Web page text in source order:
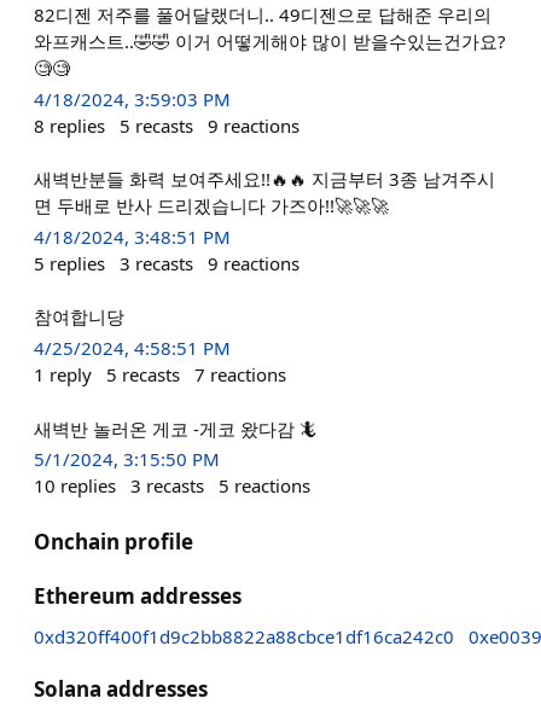
82디젠 저주를 풀어달랬더니.. 49디젠으로 답해준 우리의
와프캐스트..🤣🤣 이거 어떻게해야 많이 받을수있는건가요?
🧐🧐
4/18/2024, 3:59:03 PM
8 replies 5 recasts 9 reactions
새벽반분들 화력 보여주세요!!🔥🔥 지금부터 3종 남겨주시
면 두배로 반사 드리겠습니다 가즈아!!🚀🚀🚀
4/18/2024, 3:48:51 PM
5 replies 3 recasts 9 reactions
참여합니당
4/25/2024, 4:58:51 PM
1 reply 5 recasts 7 reactions
새벽반 놀러온 게코 -게코 왔다감 🦎
5/1/2024, 3:15:50 PM
10 replies 3 recasts 5 reactions
Onchain profile
Ethereum addresses
0xd320ff400f1d9c2bb8822a88cbce1df16ca242c0
Solana addresses